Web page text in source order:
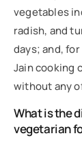
vegetables
radish, and
days; and,
Jain cooking
without any
What is the
vegetarian